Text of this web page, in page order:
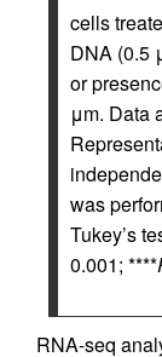
cells
DNA (0.5
or
μm. Data
was
Tukey’s
0.001; ****
RNA-seq